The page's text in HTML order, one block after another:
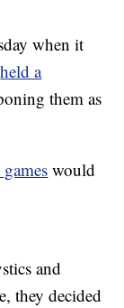
when it
held a
them as
would
and
they decided